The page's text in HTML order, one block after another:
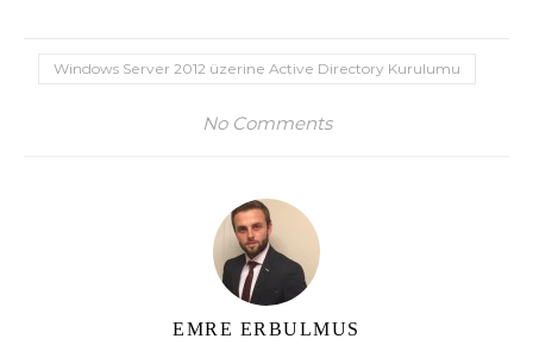
Windows Server 2012 üzerine Active Directory Kurulumu
No Comments
EMRE ERBULMUS